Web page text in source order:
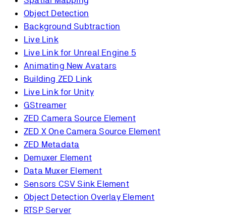
Object Detection
Background Subtraction
Live Link
Live Link for Unreal Engine 5
Animating New Avatars
Building ZED Link
Live Link for Unity
GStreamer
ZED Camera Source Element
ZED X One Camera Source Element
ZED Metadata
Demuxer Element
Data Muxer Element
Sensors CSV Sink Element
Object Detection Overlay Element
RTSP Server